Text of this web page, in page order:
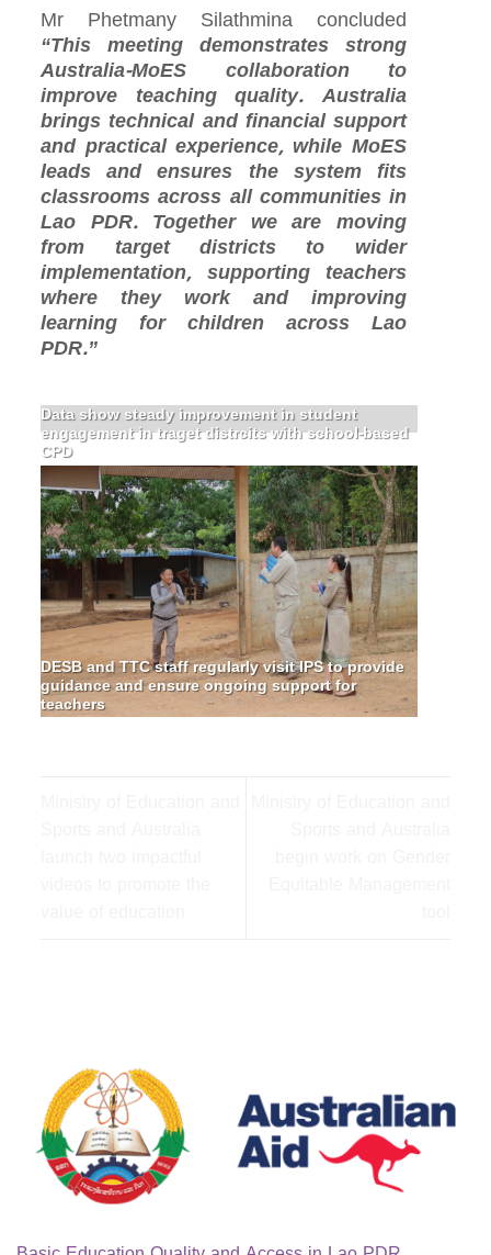
Mr Phetmany Silathmina concluded
“This meeting demonstrates strong
Australia-MoES collaboration to
improve teaching quality. Australia
brings technical and financial support
and practical experience, while MoES
leads and ensures the system fits
classrooms across all communities in
Lao PDR. Together we are moving
from target districts to wider
implementation, supporting teachers
where they work and improving
learning for children across Lao
PDR.”
Data show steady improvement in student
engagement in traget distrcits with school-based
CPD
DESB and TTC staff regularly visit IPS to provide
guidance and ensure ongoing support for
teachers